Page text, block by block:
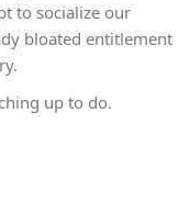
to socialize our
bloated entitlement
up to do.